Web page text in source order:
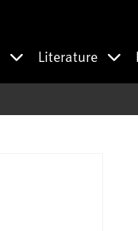
Literature